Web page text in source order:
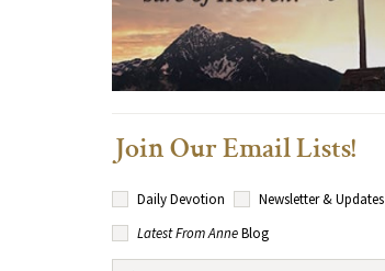
Join Our Email Lists!
Daily Devotion
Newsletter & Updates
Latest From AnneBlog